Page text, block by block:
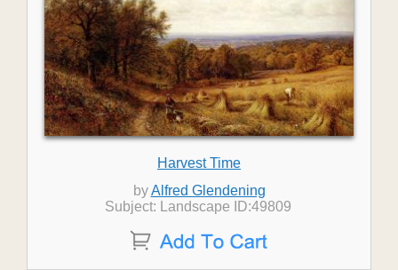
Harvest Time
byAlfred Glendening
Subject: Landscape ID:49809